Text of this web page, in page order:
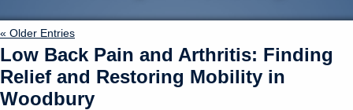
« Older Entries
Low Back Pain and Arthritis: Finding
Relief and Restoring Mobility in
Woodbury